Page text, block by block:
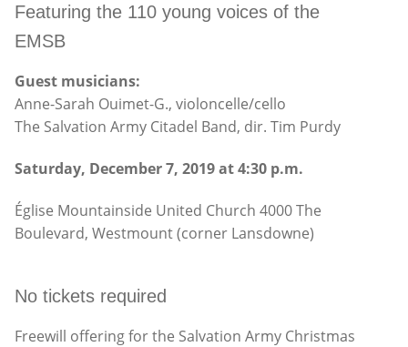
Featuring the 110 young voices of the
EMSB
Guest musicians:
Anne-Sarah Ouimet-G., violoncelle/cello
The Salvation Army Citadel Band, dir. Tim Purdy
Saturday, December 7, 2019 at 4:30 p.m.
Église Mountainside United Church 4000 The
Boulevard, Westmount (corner Lansdowne)
No tickets required
Freewill offering for the Salvation Army Christmas